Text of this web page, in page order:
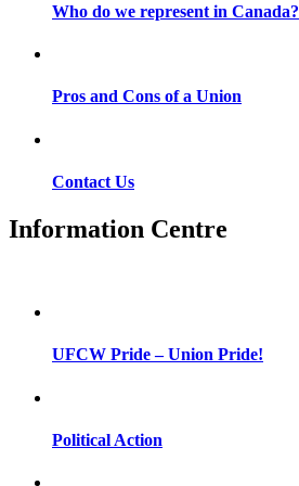
Who do we represent in Canada?
Pros and Cons of a Union
Contact Us
Information Centre
UFCW Pride – Union Pride!
Political Action